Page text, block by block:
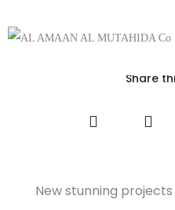
Home
Share
New stunning